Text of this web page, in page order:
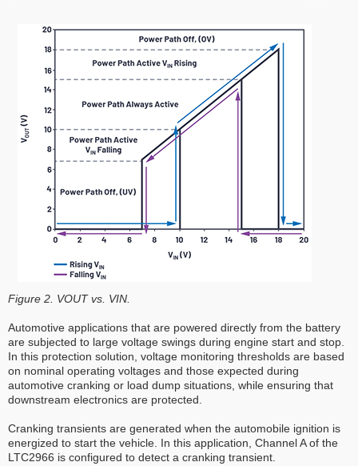
Figure 2. VOUT vs. VIN.
Automotive applications that are powered directly from the battery
are subjected to large voltage swings during engine start and stop.
In this protection solution, voltage monitoring thresholds are based
on nominal operating voltages and those expected during
automotive cranking or load dump situations, while ensuring that
downstream electronics are protected.
Cranking transients are generated when the automobile ignition is
energized to start the vehicle. In this application, Channel A of the
LTC2966 is configured to detect a cranking transient.